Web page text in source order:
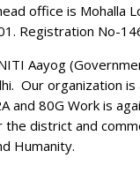
office is Mohalla
Registration No-
Aayog
Our organization
and 80G Work is
district and
Humanity.